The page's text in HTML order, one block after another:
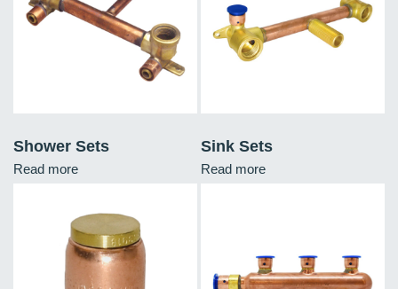
Shower Sets
Read more
Sink Sets
Read more